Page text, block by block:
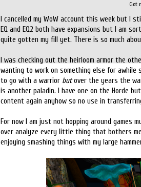
Got
I cancelled my WoW account this week but I
EQ and EQ2 both have expansions but I am
quite gotten my fill yet. There is so much
I was checking out the heirloom armor the
wanting to work on something else for awhile
to go with a warrior butover the years the
is another paladin. I have one on the Horde
content again anyhow so no use in
For now I am just not hopping around
over analyze every little thing that bothers
enjoying smashing things with my large